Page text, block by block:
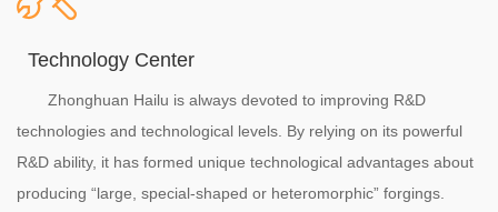
Technology Center
Zhonghuan Hailu is always devoted to improving R&D
technologies and technological levels. By relying on its powerful
R&D ability, it has formed unique technological advantages about
producing “large, special-shaped or heteromorphic” forgings.